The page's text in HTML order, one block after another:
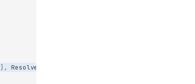
], Resolve